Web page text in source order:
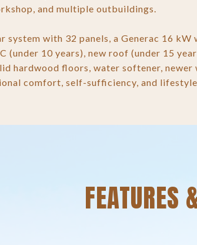
and multiple outbuildings.
system with 32 panels, a Generac 16 kW
(under 10 years), new roof (under 15
hardwood floors, water softener, newer
comfort, self-sufficiency, and
FEATURES